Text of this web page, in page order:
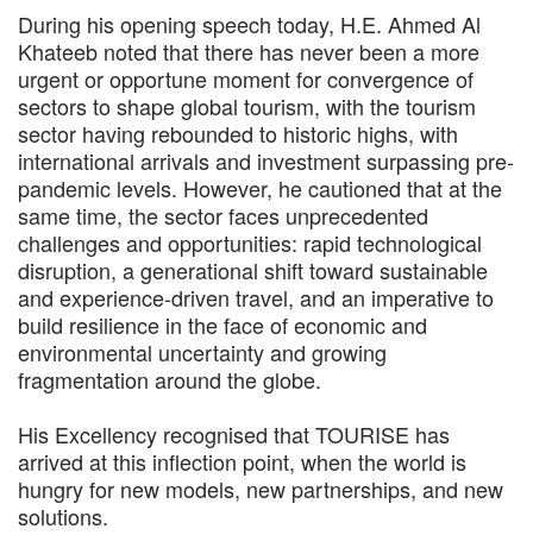
During his opening speech today, H.E. Ahmed Al
Khateeb noted that there has never been a more
urgent or opportune moment for convergence of
sectors to shape global tourism, with the tourism
sector having rebounded to historic highs, with
international arrivals and investment surpassing pre-
pandemic levels. However, he cautioned that at the
same time, the sector faces unprecedented
challenges and opportunities: rapid technological
disruption, a generational shift toward sustainable
and experience-driven travel, and an imperative to
build resilience in the face of economic and
environmental uncertainty and growing
fragmentation around the globe.
His Excellency recognised that TOURISE has
arrived at this inflection point, when the world is
hungry for new models, new partnerships, and new
solutions.